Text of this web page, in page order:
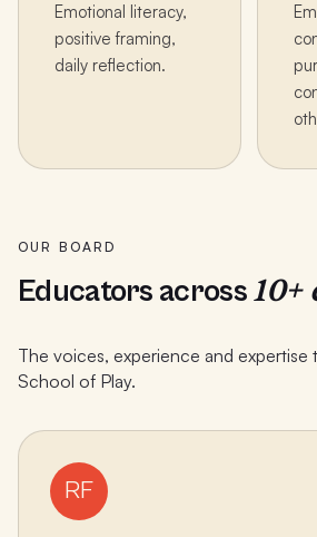
Emotional literacy,
positive framing,
daily reflection.
OUR BOARD
Educators across10+
The voices, experience and expertise
School of Play.
RF